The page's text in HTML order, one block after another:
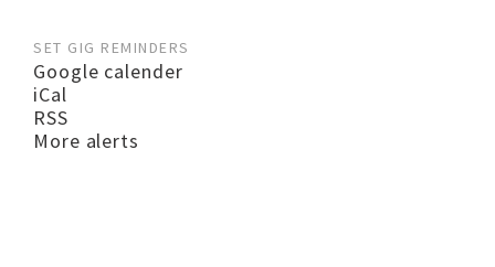
SET GIG REMINDERS
Google calender
iCal
RSS
More alerts